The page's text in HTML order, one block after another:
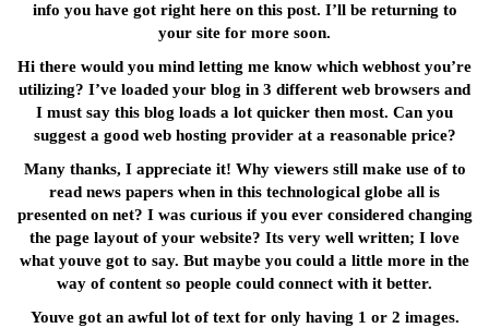
info you have got right here on this post. I’ll be returning to
your site for more soon.
Hi there would you mind letting me know which webhost you’re
utilizing? I’ve loaded your blog in 3 different web browsers and
I must say this blog loads a lot quicker then most. Can you
suggest a good web hosting provider at a reasonable price?
Many thanks, I appreciate it! Why viewers still make use of to
read news papers when in this technological globe all is
presented on net? I was curious if you ever considered changing
the page layout of your website? Its very well written; I love
what youve got to say. But maybe you could a little more in the
way of content so people could connect with it better.
Youve got an awful lot of text for only having 1 or 2 images.